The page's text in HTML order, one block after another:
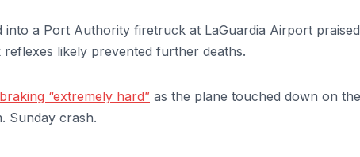
into a Port Authority firetruck at LaGuardia Airport
reflexes likely prevented further deaths.
“extremely hard” as the plane touched down on the
Sunday crash.